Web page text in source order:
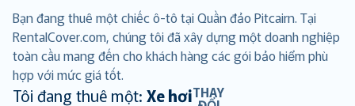
Bạn đang thuê một chiếc ô-tô tại Quần đảo Pitcairn. Tại
RentalCover.com, chúng tôi đã xây dựng một doanh nghiệp
toàn cầu mang đến cho khách hàng các gói bảo hiểm phù
hợp với mức giá tốt.
Tôi đang thuê một: Xe hơiTHAY